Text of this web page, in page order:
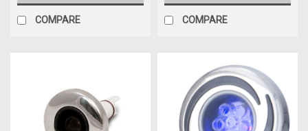
COMPARE COMPARE